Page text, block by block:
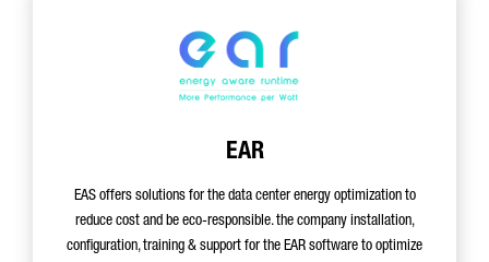
EAR
EAS offers solutions for the data center energy optimization to
reduce cost and be eco-responsible. the company installation,
configuration, training & support for the EAR software to optimize